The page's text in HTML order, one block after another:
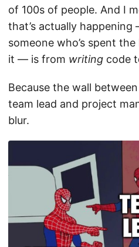
of 100s of people. And I
that’s actually
someone who’s spent
it — is from writing code
Because the wall
team lead and project
blur.